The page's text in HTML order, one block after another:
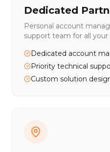
Dedicated
Personal account
support team for all
Dedicated account
Priority technical
Custom solution